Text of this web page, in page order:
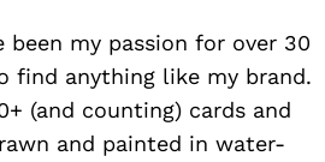
been my passion for over 30
find anything like my brand.
(and counting) cards and
and painted in water-